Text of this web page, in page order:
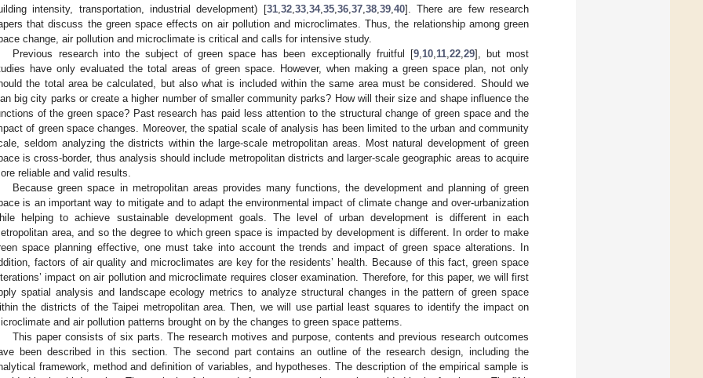
intensity, transportation, industrial development) [31, 32, 33, 34, 35, 36, 37, 38, 39, 40]. There are few research
that discuss the green space effects on air pollution and microclimates. Thus, the relationship among green
change, air pollution and microclimate is critical and calls for intensive study.
Previous research into the subject of green space has been exceptionally fruitful [9, 10, 11, 22, 29], but most
have only evaluated the total areas of green space. However, when making a green space plan, not only
the total area be calculated, but also what is included within the same area must be considered. Should we
big city parks or create a higher number of smaller community parks? How will their size and shape influence the
of the green space? Past research has paid less attention to the structural change of green space and the
of green space changes. Moreover, the spatial scale of analysis has been limited to the urban and community
seldom analyzing the districts within the large-scale metropolitan areas. Most natural development of green
is cross-border, thus analysis should include metropolitan districts and larger-scale geographic areas to acquire
reliable and valid results.
Because green space in metropolitan areas provides many functions, the development and planning of green
is an important way to mitigate and to adapt the environmental impact of climate change and over-urbanization
helping to achieve sustainable development goals. The level of urban development is different in each
area, and so the degree to which green space is impacted by development is different. In order to make
space planning effective, one must take into account the trends and impact of green space alterations. In
factors of air quality and microclimates are key for the residents’ health. Because of this fact, green space
impact on air pollution and microclimate requires closer examination. Therefore, for this paper, we will first
spatial analysis and landscape ecology metrics to analyze structural changes in the pattern of green space
the districts of the Taipei metropolitan area. Then, we will use partial least squares to identify the impact on
and air pollution patterns brought on by the changes to green space patterns.
This paper consists of six parts. The research motives and purpose, contents and previous research outcomes
been described in this section. The second part contains an outline of the research design, including the
framework, method and definition of variables, and hypotheses. The description of the empirical sample is